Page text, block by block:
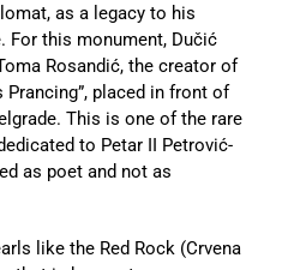
as a legacy to his
For this monument, Dučić
Rosandić, the creator of
placed in front of
This is one of the rare
to Petar II Petrović-
as poet and not as
like the Red Rock (Crvena